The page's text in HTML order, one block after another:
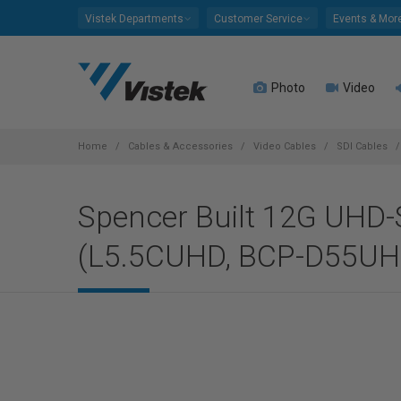
Vistek Departments Customer Service Events &
Photo Video
Home Cables & Accessories Video Cables SDI Cables
Spencer Built 12G
(L5.5CUHD, BCP-